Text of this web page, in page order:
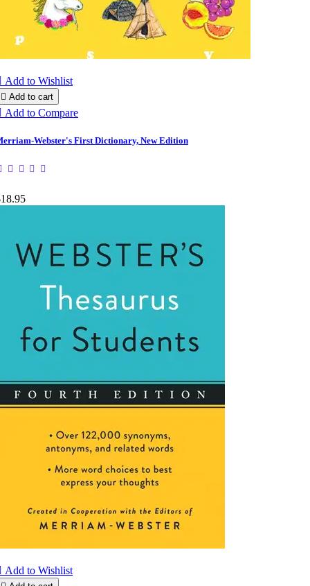
Add to Wishlist
 Add to cart
Add to Compare
Webster's First Dictionary, New Edition
Add to Wishlist